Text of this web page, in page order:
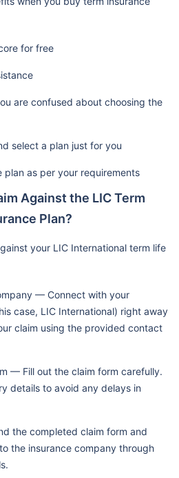
for free
are confused about choosing the
select a plan just for you
plan as per your requirements
Against the LIC Term
Plan?
your LIC International term life
— Connect with your
case, LIC International) right away
claim using the provided contact
— Fill out the claim form carefully.
details to avoid any delays in
the completed claim form and
the insurance company through